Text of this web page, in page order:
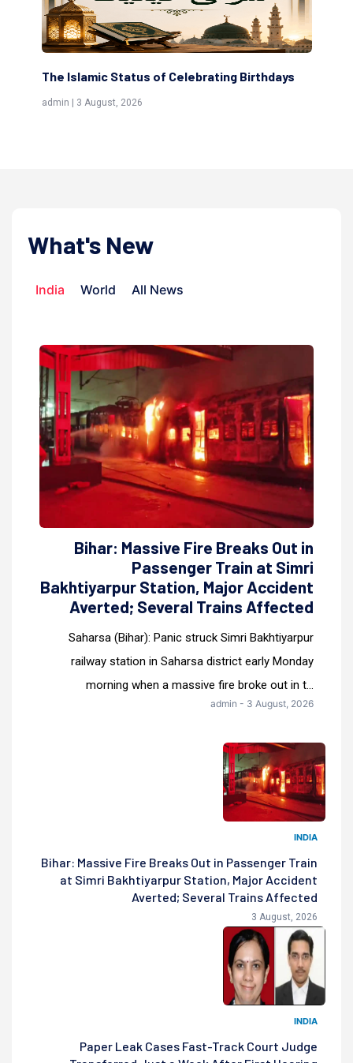
The Islamic Status of Celebrating Birthdays
admin | 3 August, 2026
What's New
India World All News
Bihar: Massive Fire Breaks Out in
Passenger Train at Simri
Bakhtiyarpur Station, Major Accident
Averted; Several Trains Affected
Saharsa (Bihar): Panic struck Simri Bakhtiyarpur
railway station in Saharsa district early Monday
morning when a massive fire broke out in t...
admin - 3 August, 2026
INDIA
Bihar: Massive Fire Breaks Out in Passenger Train
at Simri Bakhtiyarpur Station, Major Accident
Averted; Several Trains Affected
3 August, 2026
INDIA
Paper Leak Cases Fast-Track Court Judge